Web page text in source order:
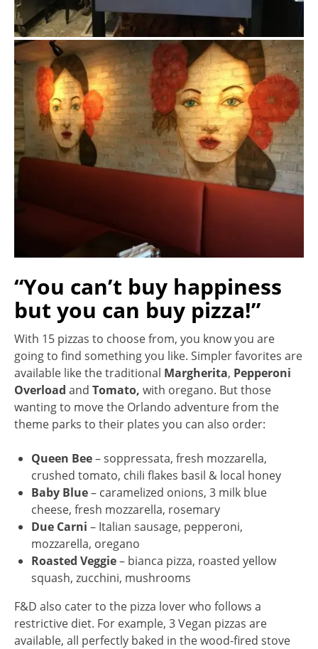
“You can’t buy happiness
but you can buy pizza!”
With 15 pizzas to choose from, you know you are
going to find something you like. Simpler favorites are
available like the traditional Margherita, Pepperoni
Overload and Tomato, with oregano. But those
wanting to move the Orlando adventure from the
theme parks to their plates you can also order:
Queen Bee– soppressata, fresh mozzarella,
crushed tomato, chili flakes basil & local honey
Baby Blue– caramelized onions, 3 milk blue
cheese, fresh mozzarella, rosemary
Due Carni – Italian sausage, pepperoni,
mozzarella, oregano
Roasted Veggie– bianca pizza, roasted yellow
squash, zucchini, mushrooms
F&D also cater to the pizza lover who follows a
restrictive diet. For example, 3 Vegan pizzas are
available, all perfectly baked in the wood-fired stove